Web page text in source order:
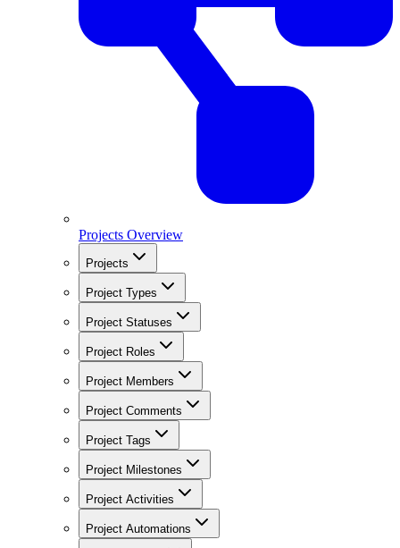
Projects Overview
Projects
Project Types
Project Statuses
Project Roles
Project Members
Project Comments
Project Tags
Project Milestones
Project Activities
Project Automations